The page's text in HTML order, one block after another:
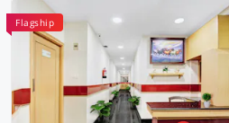
Flagship